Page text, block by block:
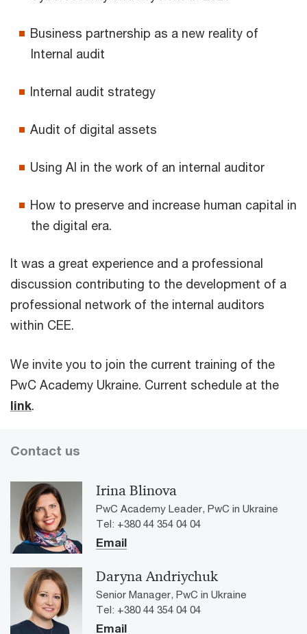
Business partnership as a new reality of
Internal audit
Internal audit strategy
Audit of digital assets
Using AI in the work of an internal auditor
How to preserve and increase human capital in
the digital era.
It was a great experience and a professional
discussion contributing to the development of a
professional network of the internal auditors
within CEE.
We invite you to join the current training of the
PwC Academy Ukraine. Current schedule at the
link.
Contact us
Irina Blinova
PwC Academy Leader, PwC in Ukraine
Tel: +380 44 354 04 04
Email
Daryna Andriychuk
Senior Manager, PwC in Ukraine
Tel: +380 44 354 04 04
Email